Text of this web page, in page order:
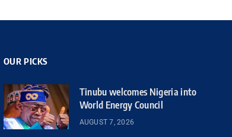
OUR PICKS
Tinubu welcomes Nigeria into
World Energy Council
AUGUST 7, 2026